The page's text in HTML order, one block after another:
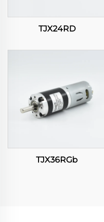
TJX24RD
TJX36RGb